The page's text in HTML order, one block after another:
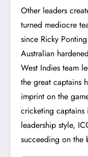
Other leaders
turned mediocre
since Ricky
Australian
West Indies team
the great captains
imprint on the
cricketing captains
leadership style,
succeeding on the